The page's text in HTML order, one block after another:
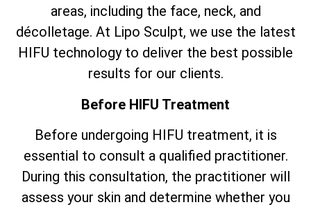
areas, including the face, neck, and
décolletage. At Lipo Sculpt, we use the latest
HIFU technology to deliver the best possible
results for our clients.
Before HIFU Treatment
Before undergoing HIFU treatment, it is
essential to consult a qualified practitioner.
During this consultation, the practitioner will
assess your skin and determine whether you